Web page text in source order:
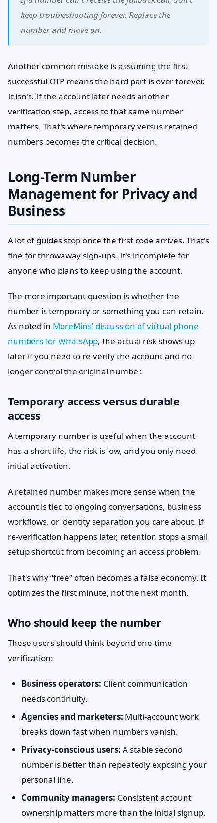
keep troubleshooting forever. Replace the
number and move on.
Another common mistake is assuming the first
successful OTP means the hard part is over forever.
It isn't. If the account later needs another
verification step, access to that same number
matters. That's where temporary versus retained
numbers becomes the critical decision.
Long-Term Number
Management for Privacy and
Business
A lot of guides stop once the first code arrives. That's
fine for throwaway sign-ups. It's incomplete for
anyone who plans to keep using the account.
The more important question is whether the
number is temporary or something you can retain.
As noted in MoreMins' discussion of virtual phone
numbers for WhatsApp, the actual risk shows up
later if you need to re-verify the account and no
longer control the original number.
Temporary access versus durable
access
A temporary number is useful when the account
has a short life, the risk is low, and you only need
initial activation.
A retained number makes more sense when the
account is tied to ongoing conversations, business
workflows, or identity separation you care about. If
re-verification happens later, retention stops a small
setup shortcut from becoming an access problem.
That's why “free” often becomes a false economy. It
optimizes the first minute, not the next month.
Who should keep the number
These users should think beyond one-time
verification:
Business operators: Client communication
needs continuity.
Agencies and marketers: Multi-account work
breaks down fast when numbers vanish.
Privacy-conscious users: A stable second
number is better than repeatedly exposing your
personal line.
Community managers: Consistent account
ownership matters more than the initial signup.